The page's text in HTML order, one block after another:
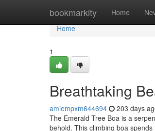
bookmarkity Home
Home
Home
1
Breathtaking
amiempxm644694 203 days
The Emerald Tree Boa is a
behold. This climbing boa